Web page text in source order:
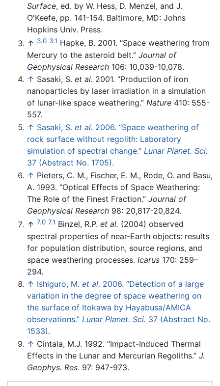
Surface, ed. by W. Hess, D. Menzel, and J.
O'Keefe, pp. 141-154. Baltimore, MD: Johns
Hopkins Univ. Press.
↑ 3.0 3.1 Hapke, B. 2001. “Space weathering from
Mercury to the asteroid belt.” Journal of
Geophysical Research 106: 10,039-10,078.
↑ Sasaki, S. et al. 2001. “Production of iron
nanoparticles by laser irradiation in a simulation
of lunar-like space weathering.” Nature 410: 555-
557.
↑ Sasaki, S. et al. 2006. “Space weathering of
rock surface without regolith: Laboratory
simulation of spectral change.” Lunar Planet. Sci.
37 (Abstract No. 1705).
↑ Pieters, C. M., Fischer, E. M., Rode, O. and Basu,
A. 1993. “Optical Effects of Space Weathering:
The Role of the Finest Fraction.” Journal of
Geophysical Research 98: 20,817-20,824.
↑ 7.0 7.1 Binzel, R.P. et al. (2004) observed
spectral properties of near-Earth objects: results
for population distribution, source regions, and
space weathering processes. Icarus 170: 259–
294.
↑ Ishiguro, M. et al. 2006. “Detection of a large
variation in the degree of space weathering on
the surface of Itokawa by Hayabusa/AMICA
observations.” Lunar Planet. Sci. 37 (Abstract No.
1533).
↑ Cintala, M.J. 1992. “Impact-Induced Thermal
Effects in the Lunar and Mercurian Regoliths.” J.
Geophys. Res. 97: 947-973.